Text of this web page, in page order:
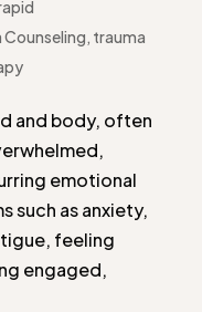
Counseling, trauma
and body, often
emotional
such as anxiety,
feeling
engaged,